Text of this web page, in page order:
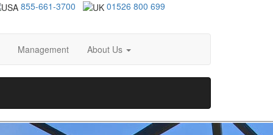
855-661-3700 01526 800 699
Management About Us